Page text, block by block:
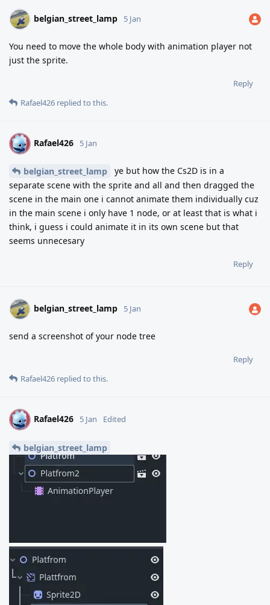
belgian_street_lamp 5 Jan
You need to move the whole body with animation player not
just the sprite.
Reply
Rafael426 replied to this.
R Rafael426 5 Jan
belgian_street_lamp
ye but how the Cs2D is in a
separate scene with the sprite and all and then dragged the
scene in the main one i cannot animate them individually cuz
in the main scene i only have 1 node, or at least that is what i
think, i guess i could animate it in its own scene but that
seems unnecesary
Reply
belgian_street_lamp 5 Jan
send a screenshot of your node tree
Reply
Rafael426 replied to this.
R Rafael426 5 Jan Edited
belgian_street_lamp